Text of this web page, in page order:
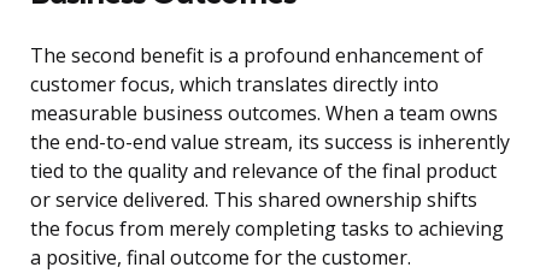
The second benefit is a profound enhancement of
customer focus, which translates directly into
measurable business outcomes. When a team owns
the end-to-end value stream, its success is inherently
tied to the quality and relevance of the final product
or service delivered. This shared ownership shifts
the focus from merely completing tasks to achieving
a positive, final outcome for the customer.